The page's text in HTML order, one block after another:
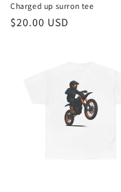
Charged up surron tee
Regular
$20.00 USD